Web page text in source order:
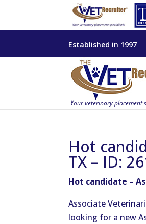
Established in 1997
Hot
TX – ID:
Hot candidate –
Associate
looking for a new